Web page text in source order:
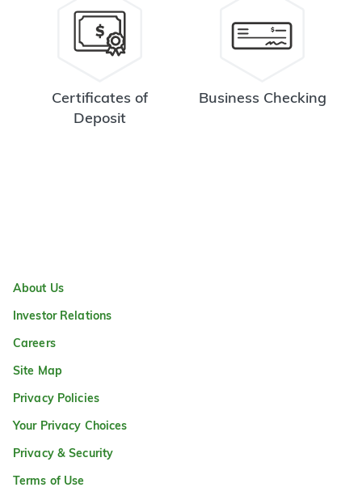
Certificates of
Deposit
Business Checking
About Us
Investor Relations
Careers
Site Map
Privacy Policies
Your Privacy Choices
Privacy & Security
Terms of Use